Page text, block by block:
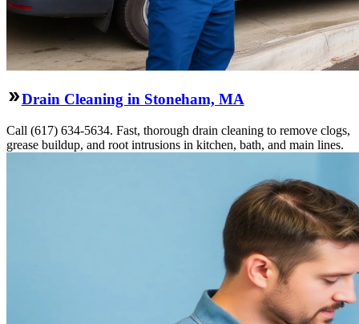
Drain Cleaning in Stoneham, MA
Call (617) 634-5634. Fast, thorough drain cleaning to remove clogs,
grease buildup, and root intrusions in kitchen, bath, and main lines.